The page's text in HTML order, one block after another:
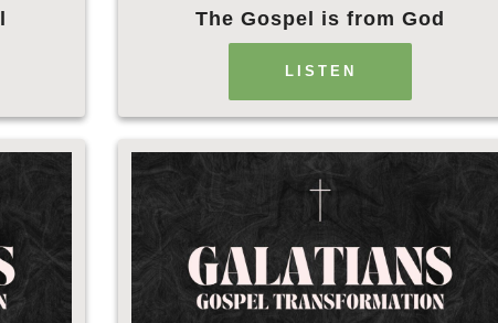
The Gospel is from God
LISTEN